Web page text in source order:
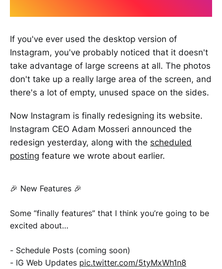
If you've ever used the desktop version of
Instagram, you've probably noticed that it doesn't
take advantage of large screens at all. The photos
don't take up a really large area of the screen, and
there's a lot of empty, unused space on the sides.
Now Instagram is finally redesigning its website.
Instagram CEO Adam Mosseri announced the
redesign yesterday, along with the scheduled
posting feature we wrote about earlier.
🎉 New Features 🎉
Some “finally features” that I think you’re going to be
excited about…
- Schedule Posts (coming soon)
- IG Web Updates pic.twitter.com/5tyMxWh1n8